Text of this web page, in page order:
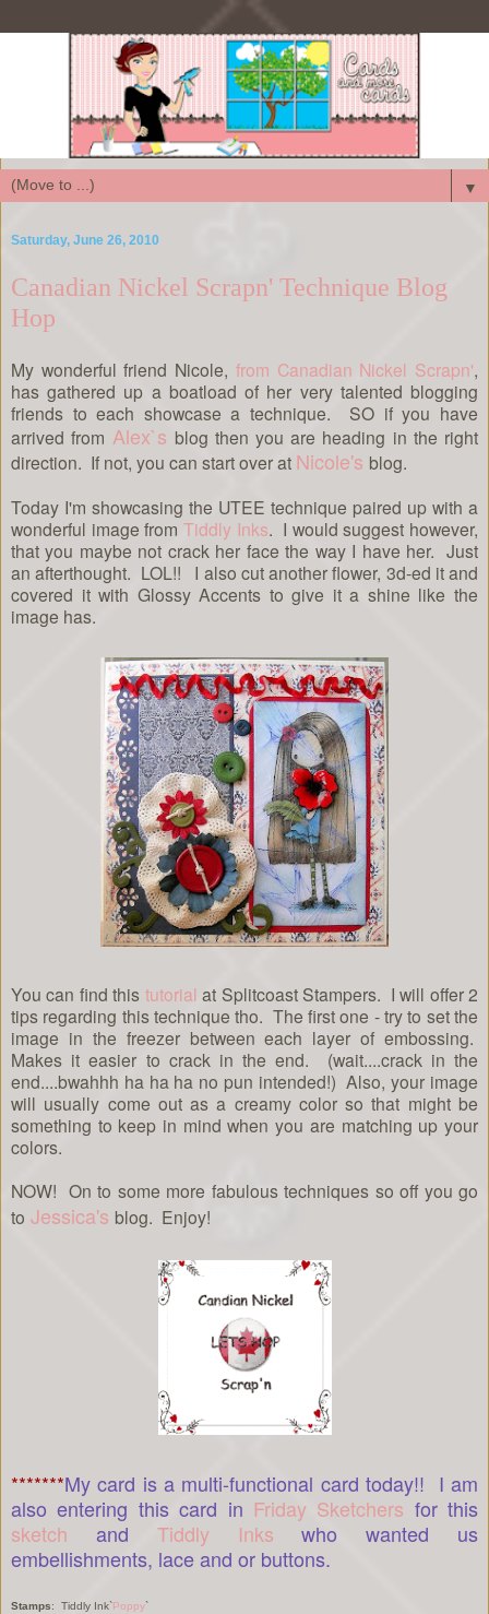
▼
Saturday, June 26, 2010
Canadian Nickel Scrapn' Technique Blog
Hop
My wonderful friend Nicole, from Canadian Nickel Scrapn',
has gathered up a boatload of her very talented blogging
friends to each showcase a technique. SO if you have
arrived from Alex`s blog then you are heading in the right
direction. If not, you can start over at Nicole's blog.
Today I'm showcasing the UTEE technique paired up with a
wonderful image from Tiddly Inks. I would suggest however,
that you maybe not crack her face the way I have her. Just
an afterthought. LOL!! I also cut another flower, 3d-ed it and
covered it with Glossy Accents to give it a shine like the
image has.
You can find this tutorial at Splitcoast Stampers. I will offer 2
tips regarding this technique tho. The first one - try to set the
image in the freezer between each layer of embossing.
Makes it easier to crack in the end. (wait....crack in the
end....bwahhh ha ha ha no pun intended!) Also, your image
will usually come out as a creamy color so that might be
something to keep in mind when you are matching up your
colors.
NOW! On to some more fabulous techniques so off you go
to Jessica's blog. Enjoy!
*******My card is a multi-functional card today!! I am
also entering this card in Friday Sketchers for this
sketch
and Tiddly Inks
who wanted us
embellishments, lace and or buttons.
Stamps: Tiddly Ink`Poppy`